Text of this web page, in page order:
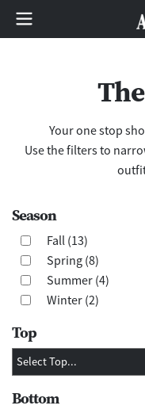
Your one stop
Use the filters to
Season
Fall (13)
Spring (8)
Summer (4)
Winter (2)
Top
Bottom